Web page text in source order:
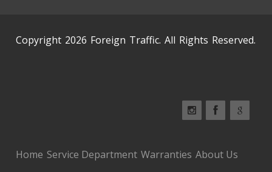
Copyright 2026 Foreign Traffic. All Rights Reserved.
Home Service Department Warranties About Us